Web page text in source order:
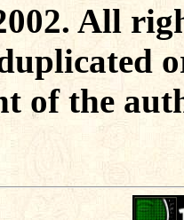
All
of the